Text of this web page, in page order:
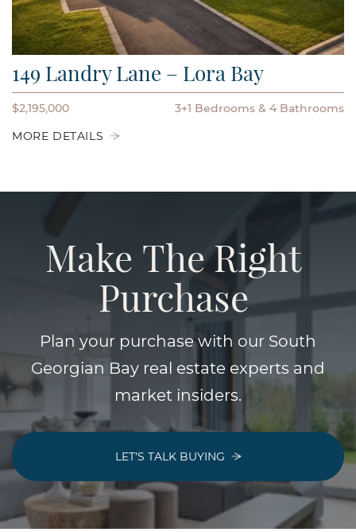
149 Landry Lane – Lora Bay
$2,195,000 3+1 Bedrooms
4 Bathrooms
MORE DETAILS
Make The Right
Purchase
Plan your purchase with our South
Georgian Bay real estate experts and
market insiders.
LET’S TALK BUYING